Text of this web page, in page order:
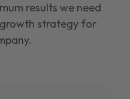
results we need
strategy for